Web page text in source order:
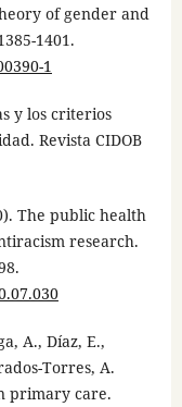
of gender and
1401.
1
y los criterios
Revista CIDOB
The public health
research.
A., Díaz, E.,
Torres, A.
primary care.